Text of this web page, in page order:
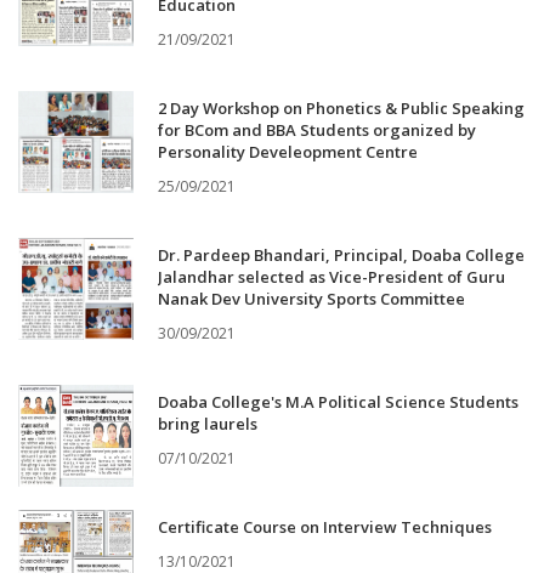
21/09/2021
2 Day Workshop on Phonetics & Public Speaking
for BCom and BBA Students organized by
Personality Develeopment Centre
25/09/2021
Dr. Pardeep Bhandari, Principal, Doaba College
Jalandhar selected as Vice-President of Guru
Nanak Dev University Sports Committee
30/09/2021
Doaba College's M.A Political Science Students
bring laurels
07/10/2021
Certificate Course on Interview Techniques
13/10/2021